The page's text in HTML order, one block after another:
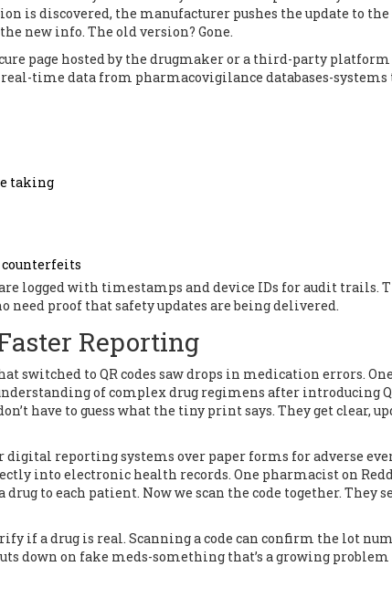
is discovered, the manufacturer pushes the update to the
new info. The old version? Gone.
page hosted by the drugmaker or a third-party
real-time data from pharmacovigilance databases-
taking
logged with timestamps and device IDs for audit trails.
need proof that safety updates are being delivered.
Reporting
switched to QR codes saw drops in medication errors.
of complex drug regimens after introducing
have to guess what the tiny print says. They get clear,
reporting systems over paper forms for adverse
into electronic health records. One pharmacist on
to each patient. Now we scan the code together. They
if a drug is real. Scanning a code can confirm the lot
down on fake meds-something that’s a growing problem